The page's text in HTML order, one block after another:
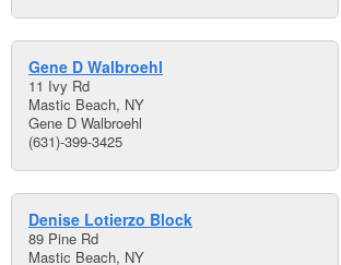
Gene D Walbroehl
11 Ivy Rd
Mastic Beach, NY
Gene D Walbroehl
(631)-399-3425
Denise Lotierzo Block
89 Pine Rd
Mastic Beach, NY